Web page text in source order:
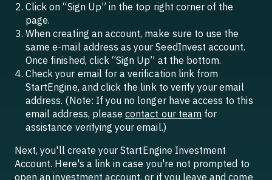
Click on “Sign Up” in the top right corner of the
page.
When creating an account, make sure to use the
same e-mail address as your SeedInvest account.
Once finished, click “Sign Up” at the bottom.
Check your email for a verification link from
StartEngine, and click the link to verify your email
address. (Note: If you no longer have access to this
email address, please contact our team for
assistance verifying your email.)
Next, you'll create your StartEngine Investment
Account. Here's a link in case you're not prompted to
open an investment account, or if you leave and come